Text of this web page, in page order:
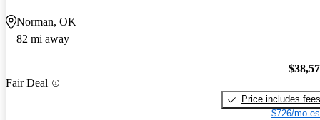
Norman, OK
82 mi away
Fair Deal
Price includes fees
$726/mo